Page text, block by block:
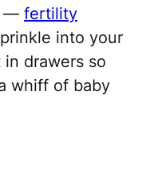
— fertility
into your
drawers so
whiff of baby